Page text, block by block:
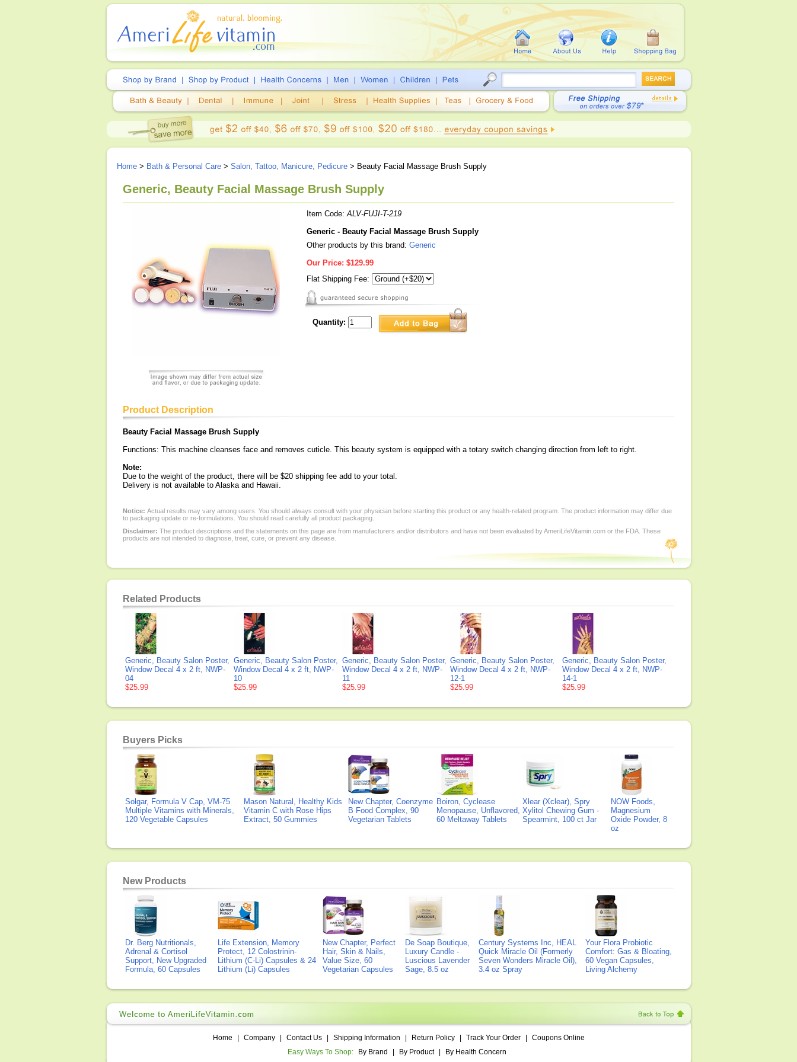
Home > Bath & Personal Care > Salon, Tattoo, Manicure, Pedicure > Beauty Facial Massage Brush Supply
Generic, Beauty Facial Massage Brush Supply
Item Code:ALV-FUJI-T-219
Generic - Beauty Facial Massage Brush Supply
Other products by this brand: Generic
Our Price: $129.99
Flat Shipping Fee:
Quantity:
Product Description
Beauty Facial Massage Brush Supply
Functions: This machine cleanses face and removes cuticle. This beauty system is equipped with a totary switch changing direction from left to right.
Note:
Due to the weight of the product, there will be $20 shipping fee add to your total.
Delivery is not available to Alaska and Hawaii.
Notice: Actual results may vary among users. You should always consult with your physician before starting this product or any health-related program. The product information may differ due
to packaging update or re-formulations. You should read carefully all product packaging.
Disclaimer: The product descriptions and the statements on this page are from manufacturers and/or distributors and have not been evaluated by AmeriLifeVitamin.com or the FDA. These
products are not intended to diagnose, treat, cure, or prevent any disease.
Related Products
Generic, Beauty Salon Poster,
Window Decal 4 x 2 ft, NWP-
04
$25.99
Generic, Beauty Salon Poster,
Window Decal 4 x 2 ft, NWP-
10
$25.99
Generic, Beauty Salon Poster,
Window Decal 4 x 2 ft, NWP-
11
$25.99
Generic, Beauty Salon Poster,
Window Decal 4 x 2 ft, NWP-
12-1
$25.99
Generic, Beauty Salon Poster,
Window Decal 4 x 2 ft, NWP-
14-1
$25.99
Buyers Picks
Solgar, Formula V Cap, VM-75
Multiple Vitamins with Minerals,
120 Vegetable Capsules
Mason Natural, Healthy Kids
Vitamin C with Rose Hips
Extract, 50 Gummies
New Chapter, Coenzyme
B Food Complex, 90
Vegetarian Tablets
Boiron, Cyclease
Menopause, Unflavored,
60 Meltaway Tablets
Xlear (Xclear), Spry
Xylitol Chewing Gum -
Spearmint, 100 ct Jar
NOW Foods,
Magnesium
Oxide Powder, 8
oz
New Products
Dr. Berg Nutritionals,
Adrenal & Cortisol
Support, New Upgraded
Formula, 60 Capsules
Life Extension, Memory
Protect, 12 Colostrinin-
Lithium (C-Li) Capsules & 24
Lithium (Li) Capsules
New Chapter, Perfect
Hair, Skin & Nails,
Value Size, 60
Vegetarian Capsules
De Soap Boutique,
Luxury Candle -
Luscious Lavender
Sage, 8.5 oz
Century Systems Inc, HEAL
Quick Miracle Oil (Formerly
Seven Wonders Miracle Oil),
3.4 oz Spray
Your Flora Probiotic
Comfort: Gas & Bloating,
60 Vegan Capsules,
Living Alchemy
Home Company Contact Us Shipping Information Return Policy Track Your Order
Coupons Online
Easy Ways To Shop:
By Brand By Product By Health Concern